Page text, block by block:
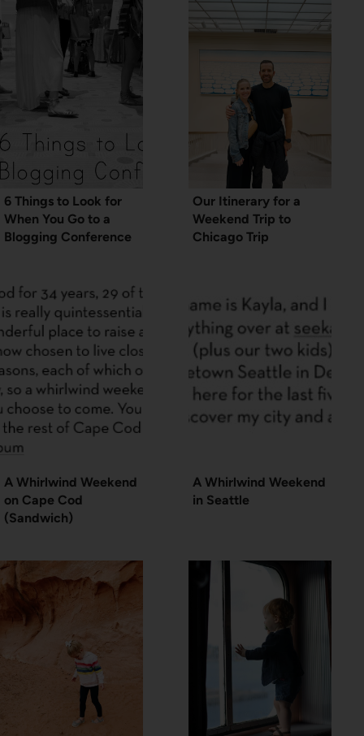
6 Things to Look for
When You Go to a
Blogging Conference
Our Itinerary for a
Weekend Trip to
Chicago Trip
A Whirlwind Weekend
on Cape Cod
(Sandwich)
A Whirlwind Weekend
in Seattle